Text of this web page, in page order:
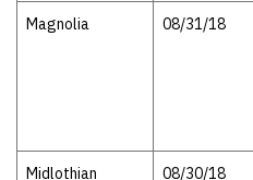
Magnolia 08/31/18
Midlothian 08/30/18